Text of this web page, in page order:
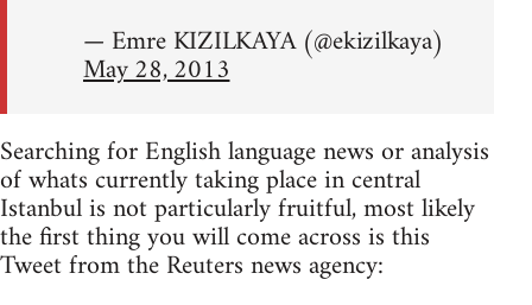
— Emre KIZILKAYA (@ekizilkaya)
May 28, 2013
Searching for English language news or analysis
of whats currently taking place in central
Istanbul is not particularly fruitful, most likely
the first thing you will come across is this
Tweet from the Reuters news agency: